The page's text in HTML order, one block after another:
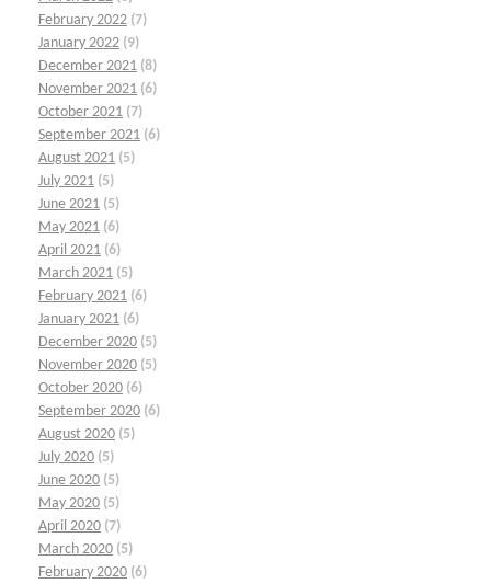
February 2022 (7)
January 2022 (9)
December 2021 (8)
November 2021 (6)
October 2021 (7)
September 2021 (6)
August 2021 (5)
July 2021 (5)
June 2021 (5)
May 2021 (6)
April 2021 (6)
March 2021 (5)
February 2021 (6)
January 2021 (6)
December 2020 (5)
November 2020 (5)
October 2020 (6)
September 2020 (6)
August 2020 (5)
July 2020 (5)
June 2020 (5)
May 2020 (5)
April 2020 (7)
March 2020 (5)
February 2020 (6)